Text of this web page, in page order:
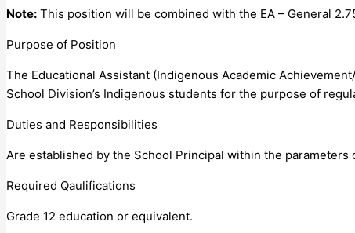
Note: This position will be combined with the EA – General
Purpose of Position
The Educational Assistant (Indigenous Academic
School Division’s Indigenous students for the purpose of
Duties and Responsibilities
Are established by the School Principal within the parameters
Required Qaulifications
Grade 12 education or equivalent.